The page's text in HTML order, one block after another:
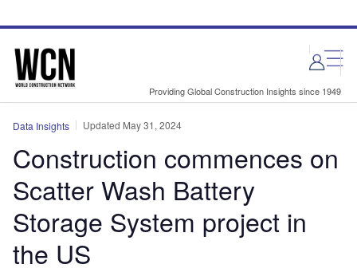
site
page
Providing Global Construction Insights since 1949
Data Insights Updated May 31, 2024
Construction commences on
Scatter Wash Battery
Storage System project in
the US